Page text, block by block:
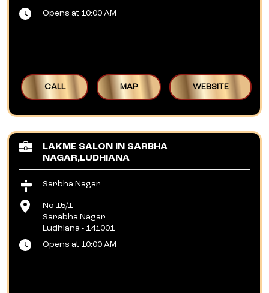
Opens at 10:00 AM
CALL MAP WEBSITE
LAKME SALON IN SARBHA
NAGAR,LUDHIANA
Sarbha Nagar
No 15/1
Sarabha Nagar
Ludhiana - 141001
Opens at 10:00 AM